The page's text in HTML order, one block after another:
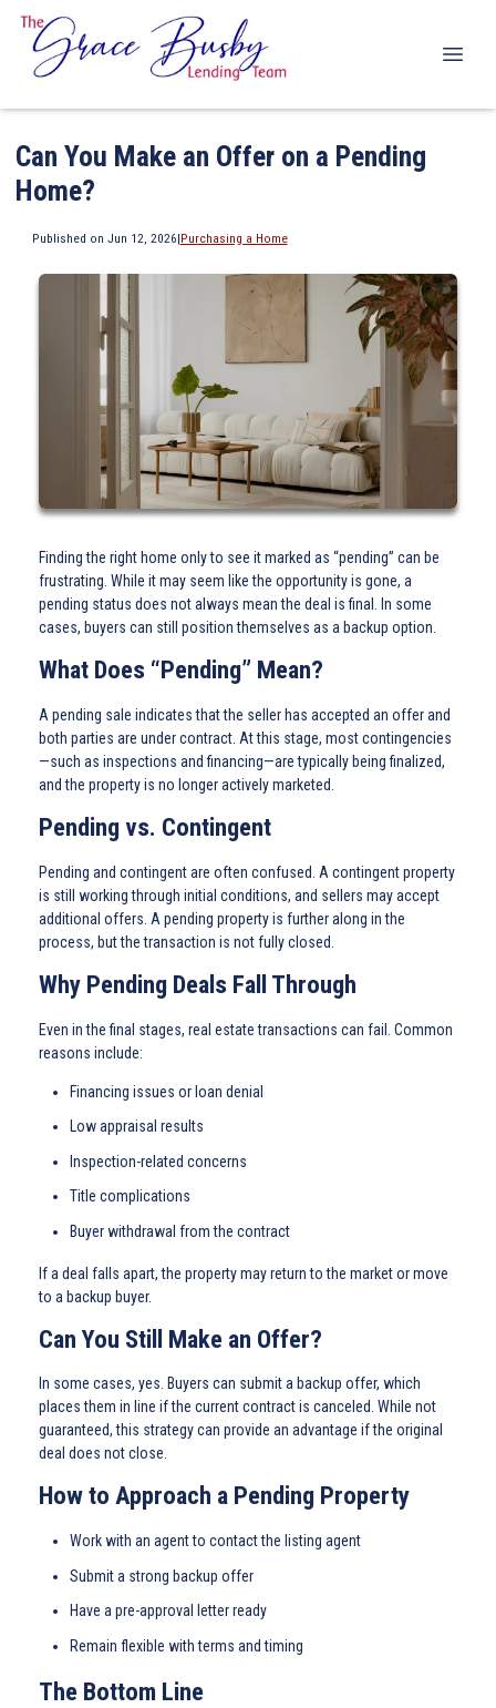
Can You Make an Offer on a Pending
Home?
Published on Jun 12, 2026|Purchasing a Home
Finding the right home only to see it marked as “pending” can be
frustrating. While it may seem like the opportunity is gone, a
pending status does not always mean the deal is final. In some
cases, buyers can still position themselves as a backup option.
What Does “Pending” Mean?
A pending sale indicates that the seller has accepted an offer and
both parties are under contract. At this stage, most contingencies
—such as inspections and financing—are typically being finalized,
and the property is no longer actively marketed.
Pending vs. Contingent
Pending and contingent are often confused. A contingent property
is still working through initial conditions, and sellers may accept
additional offers. A pending property is further along in the
process, but the transaction is not fully closed.
Why Pending Deals Fall Through
Even in the final stages, real estate transactions can fail. Common
reasons include:
Financing issues or loan denial
Low appraisal results
Inspection-related concerns
Title complications
Buyer withdrawal from the contract
If a deal falls apart, the property may return to the market or move
to a backup buyer.
Can You Still Make an Offer?
In some cases, yes. Buyers can submit a backup offer, which
places them in line if the current contract is canceled. While not
guaranteed, this strategy can provide an advantage if the original
deal does not close.
How to Approach a Pending Property
Work with an agent to contact the listing agent
Submit a strong backup offer
Have a pre-approval letter ready
Remain flexible with terms and timing
The Bottom Line